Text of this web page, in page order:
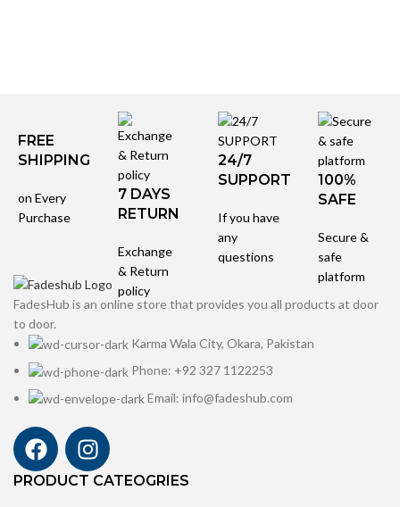
FREE
SHIPPING
on Every
Purchase
7 DAYS
RETURN
Exchange
& Return
policy
24/7
SUPPORT
If you have
any
questions
100%
SAFE
Secure &
safe
platform
FadesHub is an online store that provides you all products at door
to door.
Karma Wala City, Okara, Pakistan
Phone: +92 327 1122253
Email: info@fadeshub.com
PRODUCT CATEOGRIES